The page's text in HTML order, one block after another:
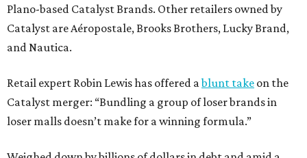
Plano-based Catalyst Brands. Other retailers owned by
Catalyst are Aéropostale, Brooks Brothers, Lucky Brand,
and Nautica.
Retail expert Robin Lewis has offered ablunt take on the
Catalyst merger: “Bundling a group of loser brands in
loser malls doesn’t make for a winning formula.”